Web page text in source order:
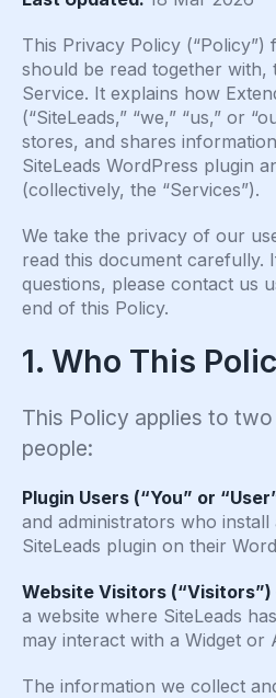
This Privacy Policy
should be read together with,
Service. It explains how
(“SiteLeads,” “we,” “us,” or
stores, and shares
SiteLeads WordPress plugin
(collectively, the “Services”).
We take the privacy of our
read this document carefully.
questions, please contact us
end of this Policy.
1. Who This
This Policy applies to
people:
Plugin Users (“You” or
and administrators who
SiteLeads plugin on their
Website Visitors (“Visitors”)
a website where SiteLeads
may interact with a Widget or
The information we collect